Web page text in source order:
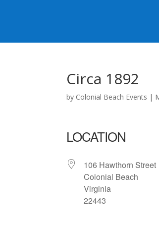
Circa 1892
by Colonial Beach Events |
LOCATION
106 Hawthorn Street
Colonial Beach
Virginia
22443